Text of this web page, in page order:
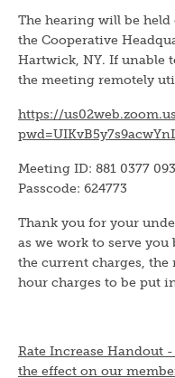
The hearing will be held
the Cooperative
Hartwick, NY. If unable
the meeting remotely
https://
Meeting ID: 881 0377
Passcode: 624773
Thank you for your
as we work to serve
the current charges,
hour charges to be put
Rate Increase Handout
the effect on our